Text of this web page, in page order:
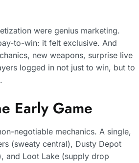
were genius marketing.
to-win: it felt exclusive. And
new weapons, surprise live
logged in not just to win, but to
Early Game
negotiable mechanics. A single,
(sweaty central), Dusty Depot
and Loot Lake (supply drop